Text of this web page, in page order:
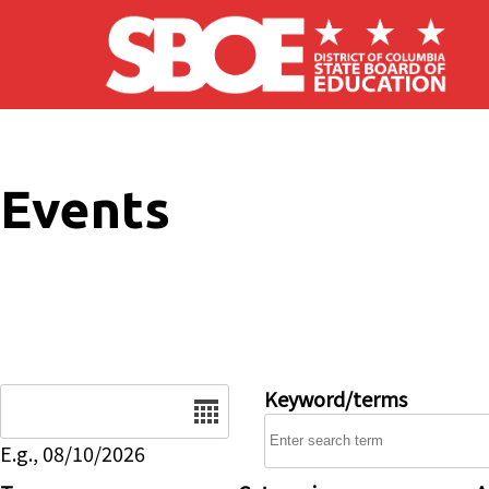
Skip to main content
Events
E.g., 08/10/2026
Keyword/terms